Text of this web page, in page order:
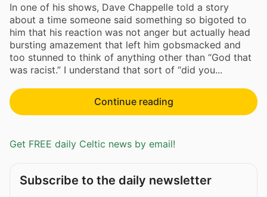
In one of his shows, Dave Chappelle told a story
about a time someone said something so bigoted to
him that his reaction was not anger but actually head
bursting amazement that left him gobsmacked and
too stunned to think of anything other than “God that
was racist.” I understand that sort of “did you...
Continue reading
Get FREE daily Celtic news by email!
Subscribe to the daily newsletter